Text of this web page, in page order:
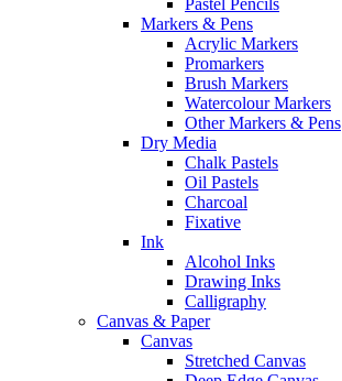
Pastel Pencils
Markers & Pens
Acrylic Markers
Promarkers
Brush Markers
Watercolour Markers
Other Markers & Pens
Dry Media
Chalk Pastels
Oil Pastels
Charcoal
Fixative
Ink
Alcohol Inks
Drawing Inks
Calligraphy
Canvas & Paper
Canvas
Stretched Canvas